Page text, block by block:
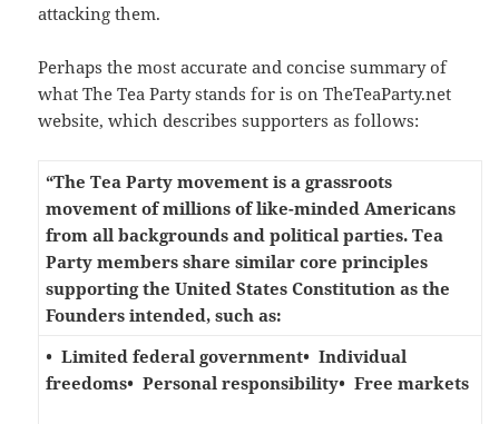
attacking them.
Perhaps the most accurate and concise summary of
what The Tea Party stands for is on TheTeaParty.net
website, which describes supporters as follows:
“The Tea Party movement is a grassroots
movement of millions of like-minded Americans
from all backgrounds and political parties. Tea
Party members share similar core principles
supporting the United States Constitution as the
Founders intended, such as:
• Limited federal government• Individual
freedoms• Personal responsibility• Free markets